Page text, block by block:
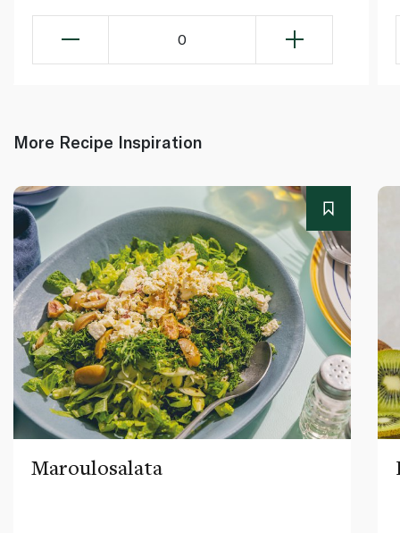
0
More Recipe Inspiration
Maroulosalata